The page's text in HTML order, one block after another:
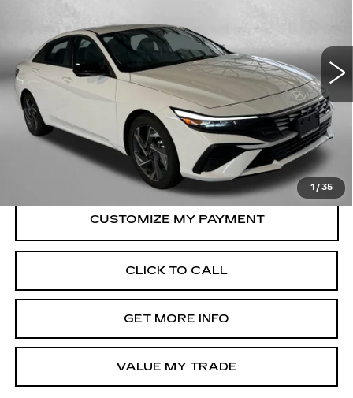
1 / 35
KMHLM4DG3SU065674Stock:HL65674
Model: ELTGF2J6S4AS
8334 mi Ext. Int.
Price
$21,388
Dealer Processing Charge
+$799
FitzWay Price
$22,187
Price Includes Dealer Processing Charge.
CLICK TO CALL
GET MORE INFO
VALUE MY TRADE